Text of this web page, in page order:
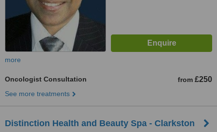
more
Oncologist Consultation from £250
See more treatments
Distinction Health and Beauty Spa - Clarkston